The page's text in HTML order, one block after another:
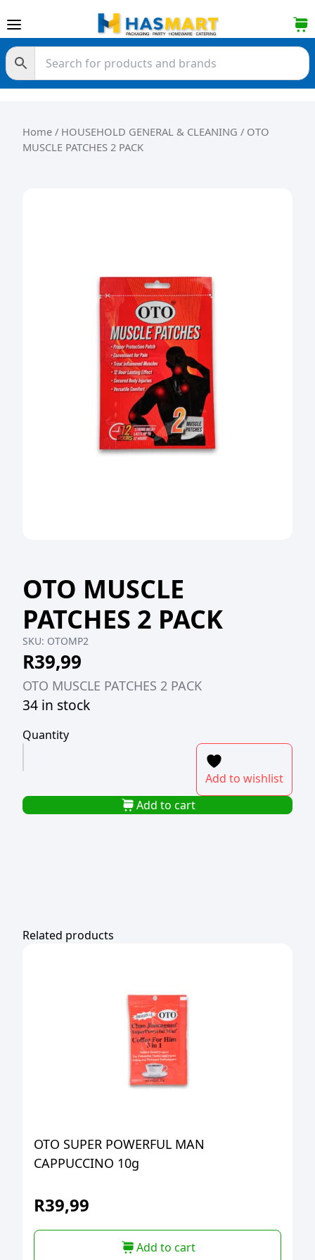
Home / HOUSEHOLD GENERAL & CLEANING / OTO
MUSCLE PATCHES 2 PACK
OTO MUSCLE
PATCHES 2 PACK
SKU: OTOMP2
R39,99
OTO MUSCLE PATCHES 2 PACK
34 in stock
Quantity
MUSCLE
2
PACK
Add to wishlist
Add to cart
Related products
OTO SUPER POWERFUL MAN
CAPPUCCINO 10g
R39,99
Add to cart